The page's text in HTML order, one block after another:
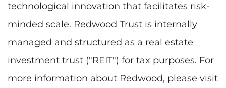
technological innovation that facilitates risk-
minded scale. Redwood Trust is internally
managed and structured as a real estate
investment trust ("REIT") for tax purposes. For
more information about Redwood, please visit